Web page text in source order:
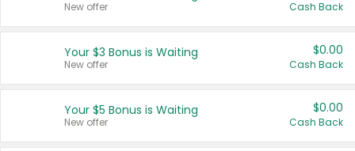
United States
New offer Cash Back
Your $3 Bonus is Waiting
New offer
$0.00
Cash Back
Your $5 Bonus is Waiting
New offer
$0.00
Cash Back